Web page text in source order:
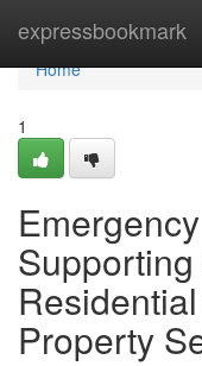
expressbookmark
Home
Home
1
Property